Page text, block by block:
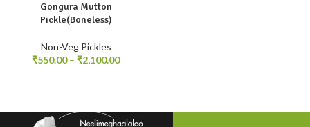
500gm 1kg
Gongura Mutton
Pickle(Boneless)
Non-Veg Pickles
₹550.00– ₹2,100.00